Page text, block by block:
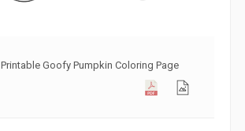
Printable Goofy Pumpkin Coloring Page